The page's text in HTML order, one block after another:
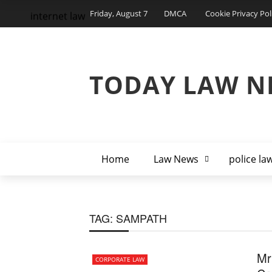
Friday, August 7 DMCA Cookie Privacy
TODAY LAW
Home Law News police
internet law
TAG: SAMPATH
CORPORATE LAW